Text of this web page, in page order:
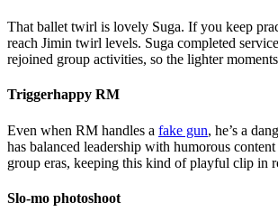
That ballet twirl is lovely Suga. If you keep
reach Jimin twirl levels. Suga completed
rejoined group activities, so the lighter
Triggerhappy RM
Even when RM handles a fake gun, he’s a
has balanced leadership with humorous
group eras, keeping this kind of playful clip in
Slo-mo photoshoot